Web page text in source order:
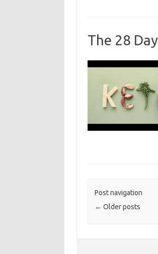
The 28
Post navigation
← Older posts